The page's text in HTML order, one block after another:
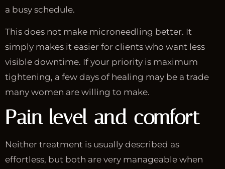
a busy schedule.
This does not make microneedling better. It
simply makes it easier for clients who want less
visible downtime. If your priority is maximum
tightening, a few days of healing may be a trade
many women are willing to make.
Pain level and comfort
Neither treatment is usually described as
effortless, but both are very manageable when